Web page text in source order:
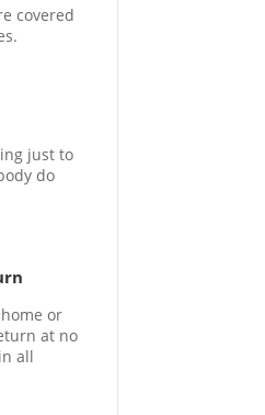
covered
just to
do
or
at no
all